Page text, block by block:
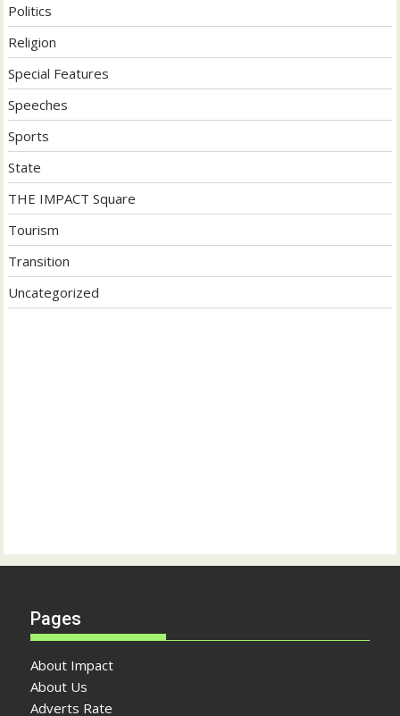
Politics
Religion
Special Features
Speeches
Sports
State
THE IMPACT Square
Tourism
Transition
Uncategorized
Pages
About Impact
About Us
Adverts Rate